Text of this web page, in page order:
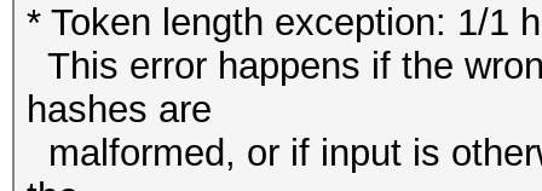
* Token length exception: 1/1
This error happens if the
hashes are
malformed, or if input is